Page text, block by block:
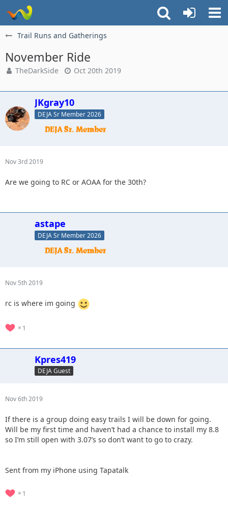
Trail Runs and Gatherings
November Ride
TheDarkSide Oct 20th 2019
JKgray10
DEJA Sr Member 2026
Nov 3rd 2019
Are we going to RC or AOAA for the 30th?
astape
DEJA Sr Member 2026
Nov 5th 2019
rc is where im going
1
Kpres419
DEJA Guest
Nov 6th 2019
If there is a group doing easy trails I will be down for going.
Will be my first time and haven’t had a chance to install my 8.8
so I’m still open with 3.07’s so don’t want to go to crazy.
Sent from my iPhone using Tapatalk
1